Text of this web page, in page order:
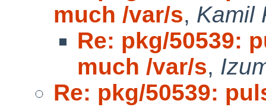
much /var/s, Kamil
Re: pkg/50539:
much /var/s,
Re: pkg/50539: